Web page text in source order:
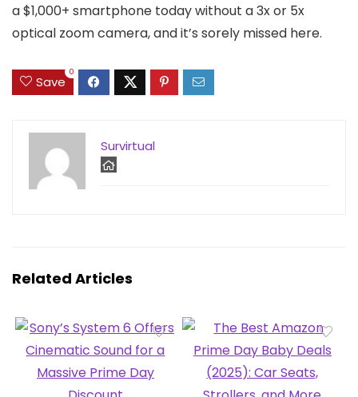
a $1,000+ smartphone today without a 3x or 5x
optical zoom camera, and it’s sorely missed here.
Save
0
Survirtual
Related Articles